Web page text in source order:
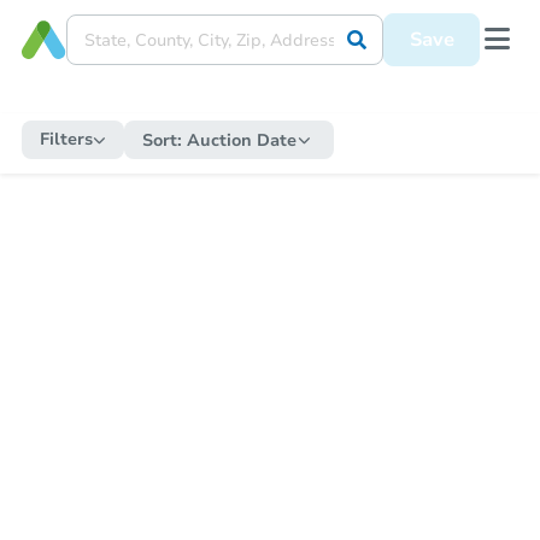
Save
Filters Sort: Auction Date